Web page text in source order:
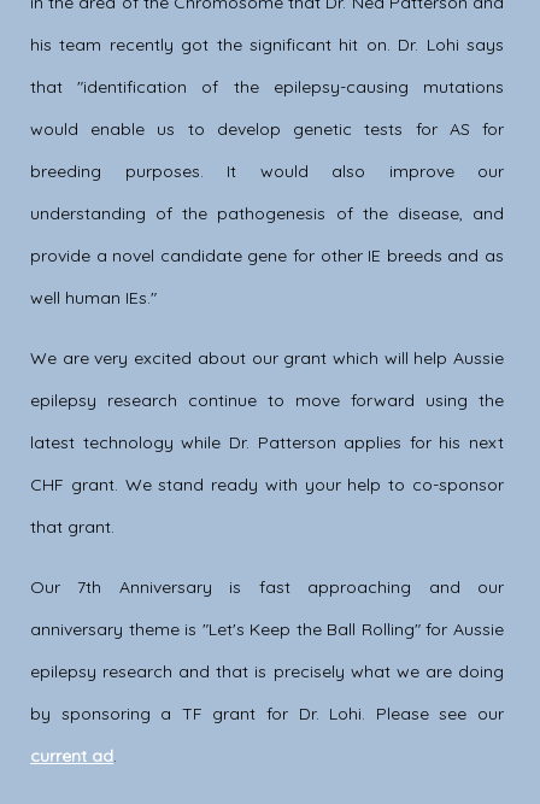
his team recently got the significant hit on. Dr. Lohi says
that "identification of the epilepsy-causing mutations
would enable us to develop genetic tests for AS for
breeding purposes. It would also improve our
understanding of the pathogenesis of the disease, and
provide a novel candidate gene for other IE breeds and as
well human IEs."
We are very excited about our grant which will help Aussie
epilepsy research continue to move forward using the
latest technology while Dr. Patterson applies for his next
CHF grant. We stand ready with your help to co-sponsor
that grant.
Our 7th Anniversary is fast approaching and our
anniversary theme is "Let's Keep the Ball Rolling" for Aussie
epilepsy research and that is precisely what we are doing
by sponsoring a TF grant for Dr. Lohi. Please see our
current ad.